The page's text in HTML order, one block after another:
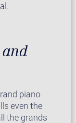
piano
even the
the grands